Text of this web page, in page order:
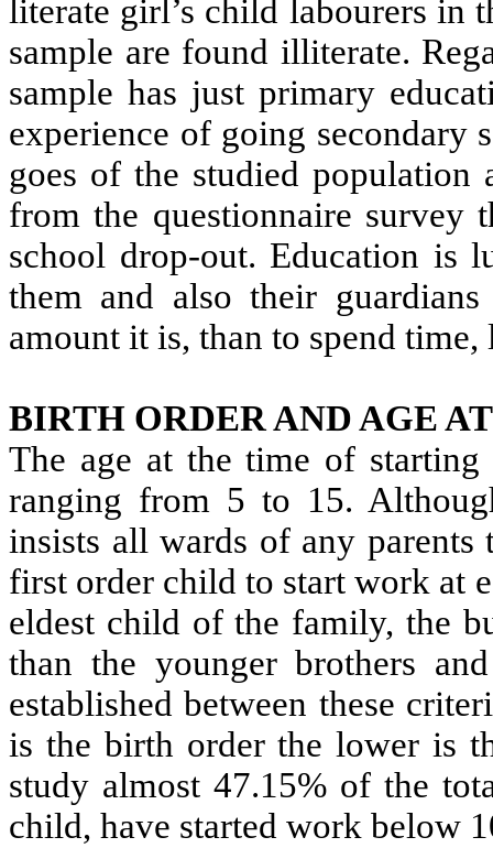
literate girl’s child labourers in
sample are found illiterate.
sample has just primary
experience of going secondary
goes of the studied
from the questionnaire survey
school drop-out. Education is
them and also their
amount it is, than to spend
BIRTH ORDER AND AGE
The age at the time of
ranging from 5 to 15.
insists all wards of any
first order child to start work at
eldest child of the family, the
than the younger brothers
established between these
is the birth order the lower is
study almost 47.15% of the
child, have started work below